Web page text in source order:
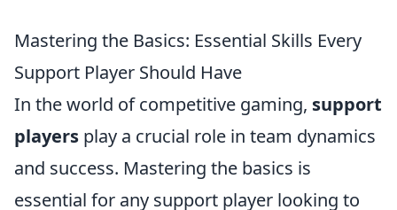
Mastering the Basics: Essential Skills Every
Support Player Should Have
In the world of competitive gaming, support
players play a crucial role in team dynamics
and success. Mastering the basics is
essential for any support player looking to